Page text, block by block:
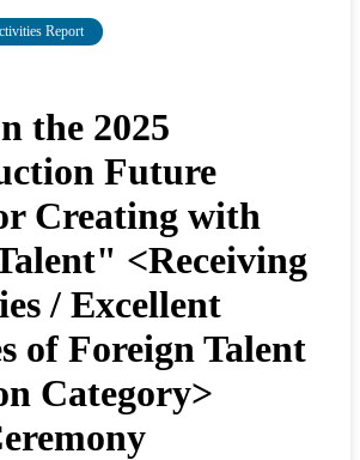
Report
the 2025
Future
Creating with
<Receiving
/ Excellent
of Foreign Talent
Category>